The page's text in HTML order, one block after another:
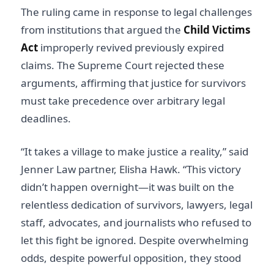
The ruling came in response to legal challenges
from institutions that argued the Child Victims
Act improperly revived previously expired
claims. The Supreme Court rejected these
arguments, affirming that justice for survivors
must take precedence over arbitrary legal
deadlines.
“It takes a village to make justice a reality,” said
Jenner Law partner, Elisha Hawk. “This victory
didn’t happen overnight—it was built on the
relentless dedication of survivors, lawyers, legal
staff, advocates, and journalists who refused to
let this fight be ignored. Despite overwhelming
odds, despite powerful opposition, they stood